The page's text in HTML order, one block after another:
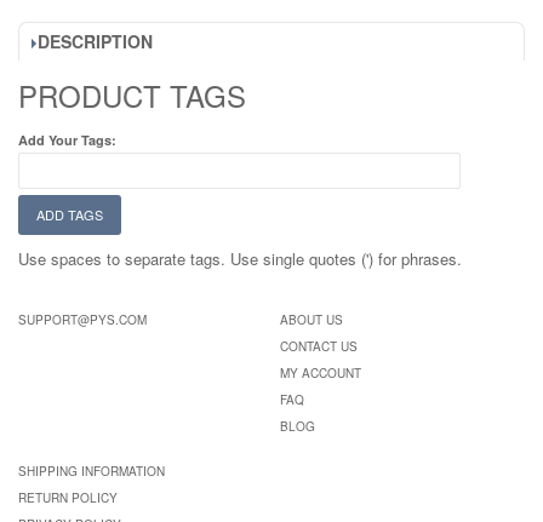
DESCRIPTION
PRODUCT TAGS
Add Your Tags:
ADD TAGS
Use spaces to separate tags. Use single quotes (') for phrases.
SUPPORT@PYS.COM
ABOUT US
CONTACT US
MY ACCOUNT
FAQ
BLOG
SHIPPING INFORMATION
RETURN POLICY